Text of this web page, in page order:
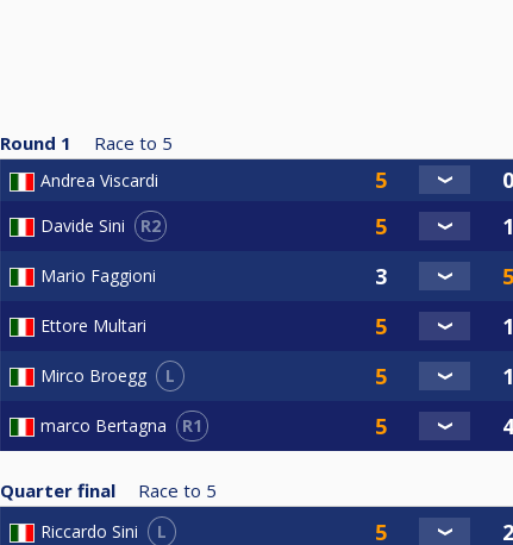
Round 1 Race to 5
Andrea Viscardi
Davide Sini R2
Mario Faggioni
Ettore Multari
Mirco Broegg L
marco Bertagna R1
Quarter final Race to 5
Riccardo Sini L